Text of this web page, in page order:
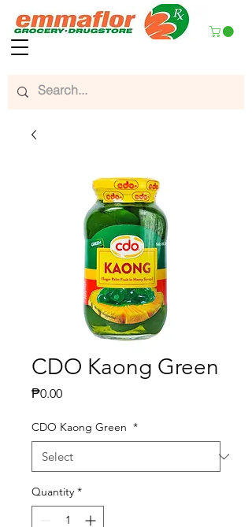
CDO Kaong Green
₱0.00Price
CDO Kaong Green *
Quantity *